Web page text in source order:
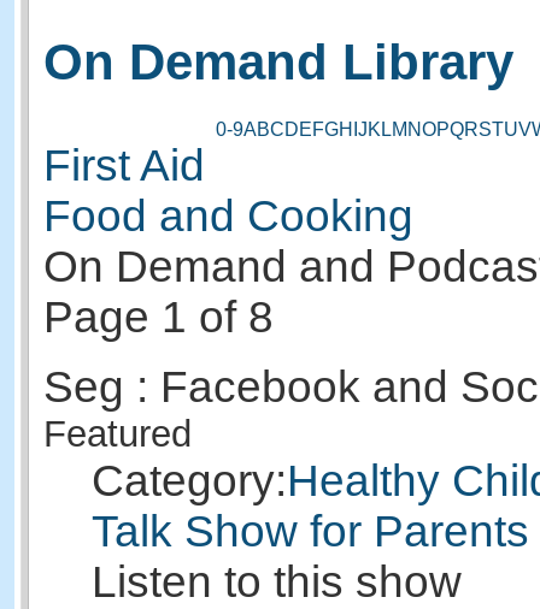
On Demand Library
0-9ABCDEFGH JK LM NOPQRSTUV
First Aid
Food and Cooking
On Demand and
Page 1 of 8
Seg : Facebook and
Featured
Category:Healthy
Talk Show for Parents
Listen to this show